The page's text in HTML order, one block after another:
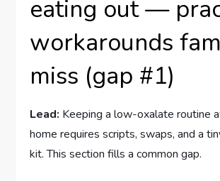
eating out —
workarounds
miss (gap #1)
Lead: Keeping a low-oxalate routine
home requires scripts, swaps, and a
kit. This section fills a common gap.